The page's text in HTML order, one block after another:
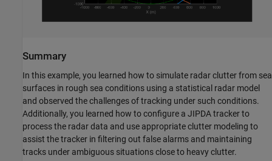
Summary
In this example, you learned how to simulate radar clutter from sea
surfaces in rough sea conditions using a statistical radar model
and observed the challenges of tracking under such conditions.
Additionally, you learned how to configure a JIPDA tracker to
process the radar data and use appropriate clutter modeling to
assist the tracker in filtering out false alarms and maintaining
tracks under ambiguous situations close to heavy clutter.